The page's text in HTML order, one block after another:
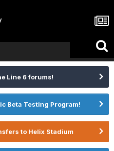
Line 6 forums!
Beta Testing Program!
to Helix Stadium